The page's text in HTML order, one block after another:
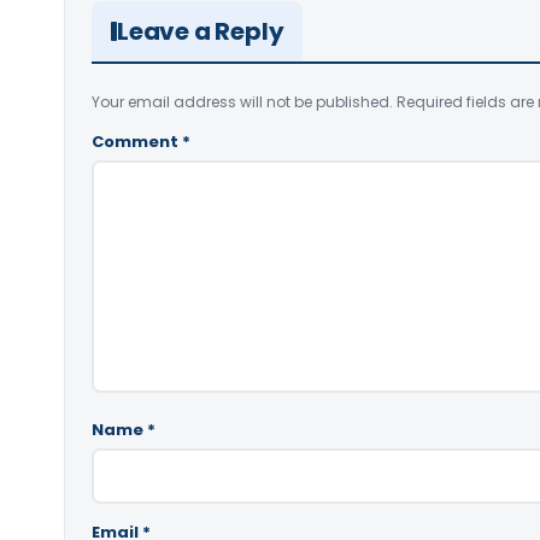
Leave a Reply
Your email address will not be published. Required fields are
Comment *
Name *
Email *